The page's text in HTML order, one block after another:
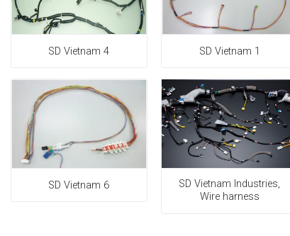
SD Vietnam 4 SD Vietnam 1
SD Vietnam 6
SD Vietnam Industries,
Wire harness